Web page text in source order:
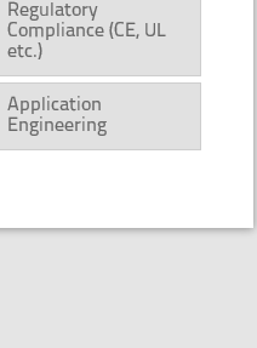
Regulatory
Compliance (CE, UL
etc.)
Application
Engineering